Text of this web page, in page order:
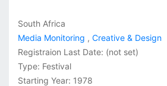
South Africa
Media Monitoring , Creative & Design
Registraion Last Date: (not set)
Type: Festival
Starting Year: 1978